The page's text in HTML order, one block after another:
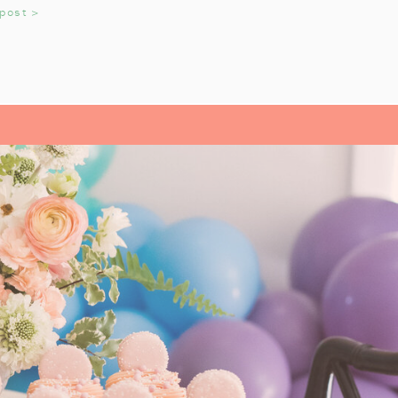
that helps us reflect on the
year. My daughter always
love watching the movie every
OUR FAMILY
Carolby Charles Dickens.
a precious story, and we look
each year. It’s a tradition that
the holiday season. From
like A Christmas Carol , each
helped us pause and reflect
>